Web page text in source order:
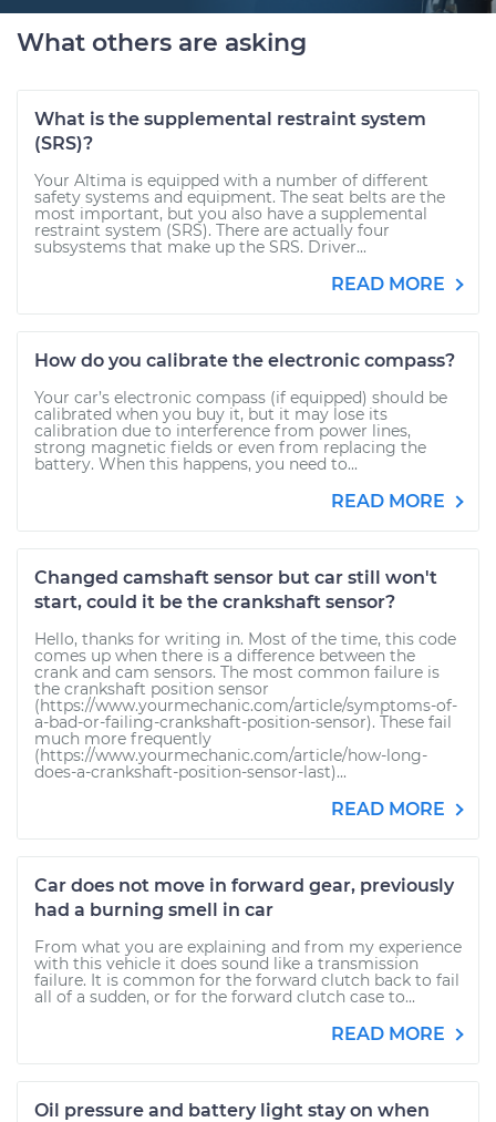
What others are asking
What is the supplemental restraint system
(SRS)?
Your Altima is equipped with a number of different
safety systems and equipment. The seat belts are the
most important, but you also have a supplemental
restraint system (SRS). There are actually four
subsystems that make up the SRS. Driver...
READ MORE
How do you calibrate the electronic compass?
Your car’s electronic compass (if equipped) should be
calibrated when you buy it, but it may lose its
calibration due to interference from power lines,
strong magnetic fields or even from replacing the
battery. When this happens, you need to...
READ MORE
Changed camshaft sensor but car still won't
start, could it be the crankshaft sensor?
Hello, thanks for writing in. Most of the time, this code
comes up when there is a difference between the
crank and cam sensors. The most common failure is
the crankshaft position sensor
(https://www.yourmechanic.com/article/symptoms-of-
a-bad-or-failing-crankshaft-position-sensor). These fail
much more frequently
(https://www.yourmechanic.com/article/how-long-
does-a-crankshaft-position-sensor-last)...
READ MORE
Car does not move in forward gear, previously
had a burning smell in car
From what you are explaining and from my experience
with this vehicle it does sound like a transmission
failure. It is common for the forward clutch back to fail
all of a sudden, or for the forward clutch case to...
READ MORE
Oil pressure and battery light stay on when